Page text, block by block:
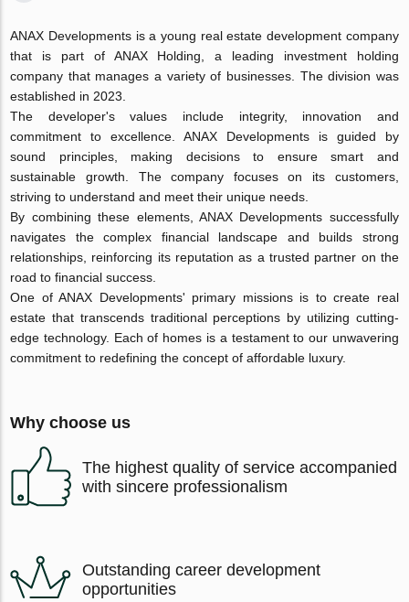
ANAX Developments is a young real estate development company
that is part of ANAX Holding, a leading investment holding
company that manages a variety of businesses. The division was
established in 2023.
The developer's values include integrity, innovation and
commitment to excellence. ANAX Developments is guided by
sound principles, making decisions to ensure smart and
sustainable growth. The company focuses on its customers,
striving to understand and meet their unique needs.
By combining these elements, ANAX Developments successfully
navigates the complex financial landscape and builds strong
relationships, reinforcing its reputation as a trusted partner on the
road to financial success.
One of ANAX Developments' primary missions is to create real
estate that transcends traditional perceptions by utilizing cutting-
edge technology. Each of homes is a testament to our unwavering
commitment to redefining the concept of affordable luxury.
Why choose us
The highest quality of service accompanied
with sincere professionalism
Outstanding career development
opportunities